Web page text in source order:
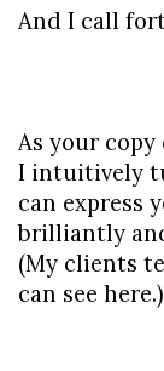
And I call
As your
I intuitively
can express
brilliantly
(My clients
can see here.)